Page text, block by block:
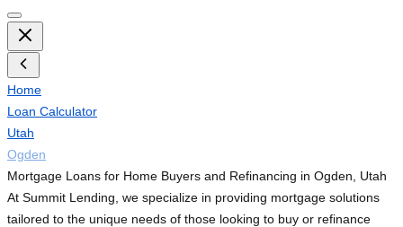
Home
Loan Calculator
Utah
Ogden
Mortgage Loans for Home Buyers and Refinancing in Ogden, Utah
At Summit Lending, we specialize in providing mortgage solutions
tailored to the unique needs of those looking to buy or refinance